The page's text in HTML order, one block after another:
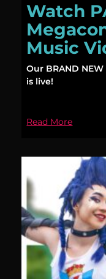
Watch
Music
Our BRAND
is live!
Read More